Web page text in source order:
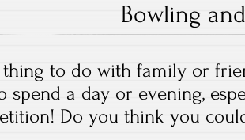
Bowling
to do with family or
spend a day or evening,
Do you think you